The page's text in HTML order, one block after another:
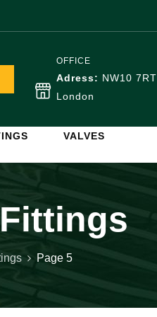
OFFICE
Adress: NW10 7RT
London
VALVES
Page 5